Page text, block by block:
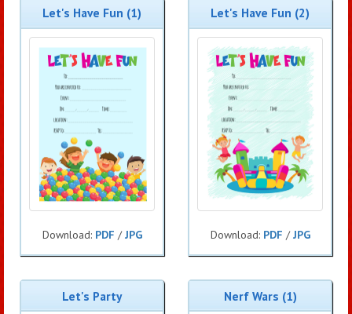
Let's Have Fun (1)
Download: PDF /JPG
Let's Have Fun (2)
Download: PDF /JPG
Let's Party Nerf Wars (1)